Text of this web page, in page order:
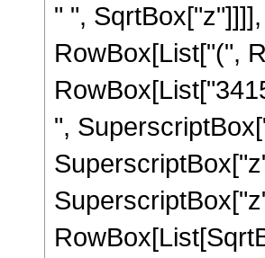
" ",
RowBox[List["(",
",